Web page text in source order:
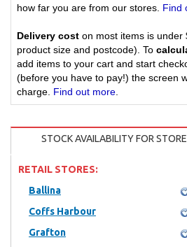
how far you are from our stores. Find
Delivery cost on most items is under
product size and postcode). To
add items to your cart and start
(before you have to pay!) the screen
charge. Find out more
STOCK AVAILABILITY FOR
RETAIL STORES:
Ballina
Coffs Harbour
Grafton